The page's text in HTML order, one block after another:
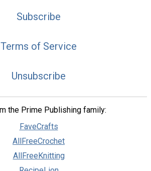
Subscribe
Terms of Service
Unsubscribe
the Prime Publishing family:
FaveCrafts
AllFreeCrochet
AllFreeKnitting